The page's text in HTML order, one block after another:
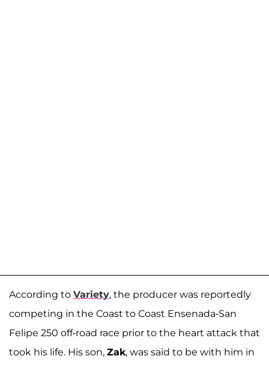
According to Variety, the producer was reportedly
competing in the Coast to Coast Ensenada-San
Felipe 250 off-road race prior to the heart attack that
took his life. His son, Zak, was said to be with him in